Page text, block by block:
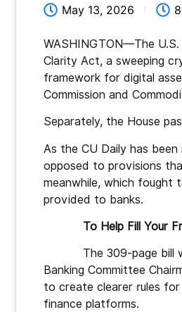
May 13, 2026
WASHINGTON—The
Clarity Act, a sweeping
framework for digital
Commission and
Separately, the House
As the CU Daily has
opposed to provisions
meanwhile, which fought
provided to banks.
To Help Fill Your
The 309-page bill
Banking Committee
to create clearer rules
finance platforms.